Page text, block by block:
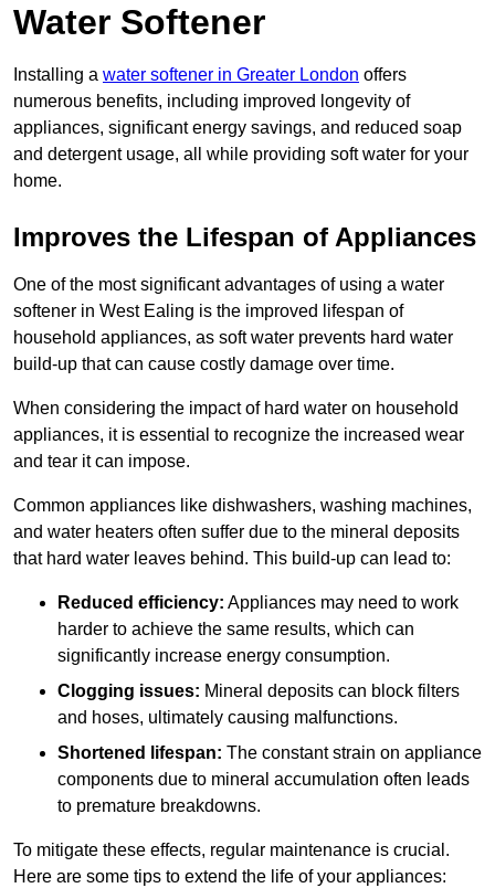
Water Softener
Installing a water softener in Greater London offers
numerous benefits, including improved longevity of
appliances, significant energy savings, and reduced soap
and detergent usage, all while providing soft water for your
home.
Improves the Lifespan of Appliances
One of the most significant advantages of using a water
softener in West Ealing is the improved lifespan of
household appliances, as soft water prevents hard water
build-up that can cause costly damage over time.
When considering the impact of hard water on household
appliances, it is essential to recognize the increased wear
and tear it can impose.
Common appliances like dishwashers, washing machines,
and water heaters often suffer due to the mineral deposits
that hard water leaves behind. This build-up can lead to:
Reduced efficiency: Appliances may need to work
harder to achieve the same results, which can
significantly increase energy consumption.
Clogging issues: Mineral deposits can block filters
and hoses, ultimately causing malfunctions.
Shortened lifespan: The constant strain on appliance
components due to mineral accumulation often leads
to premature breakdowns.
To mitigate these effects, regular maintenance is crucial.
Here are some tips to extend the life of your appliances: